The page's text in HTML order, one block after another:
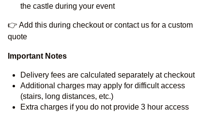
the castle during your event
👉 Add this during checkout or contact us for a custom
quote
Important Notes
Delivery fees are calculated separately at checkout
Additional charges may apply for difficult access
(stairs, long distances, etc.)
Extra charges if you do not provide 3 hour access